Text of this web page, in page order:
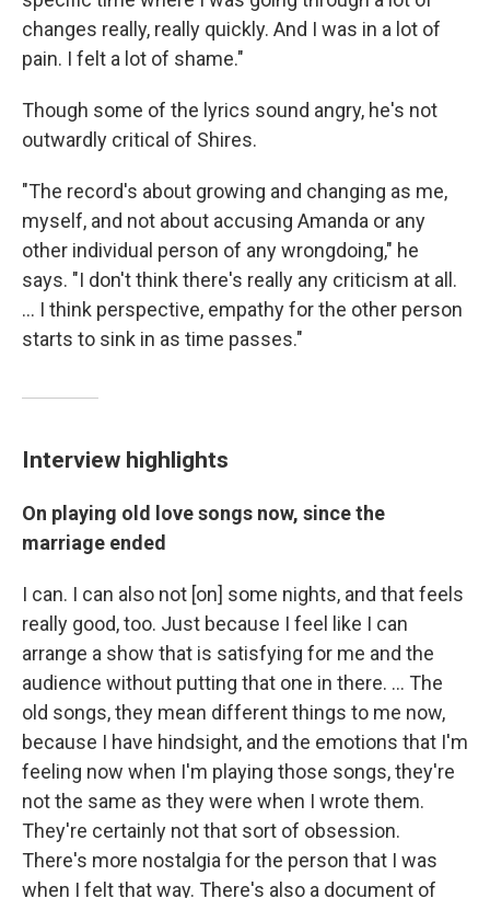
changes really, really quickly. And I was in a lot of
pain. I felt a lot of shame."
Though some of the lyrics sound angry, he's not
outwardly critical of Shires.
"The record's about growing and changing as me,
myself, and not about accusing Amanda or any
other individual person of any wrongdoing," he
says. "I don't think there's really any criticism at all.
... I think perspective, empathy for the other person
starts to sink in as time passes."
Interview highlights
On playing old love songs now, since the
marriage ended
I can. I can also not [on] some nights, and that feels
really good, too. Just because I feel like I can
arrange a show that is satisfying for me and the
audience without putting that one in there. ... The
old songs, they mean different things to me now,
because I have hindsight, and the emotions that I'm
feeling now when I'm playing those songs, they're
not the same as they were when I wrote them.
They're certainly not that sort of obsession.
There's more nostalgia for the person that I was
when I felt that way. There's also a document of